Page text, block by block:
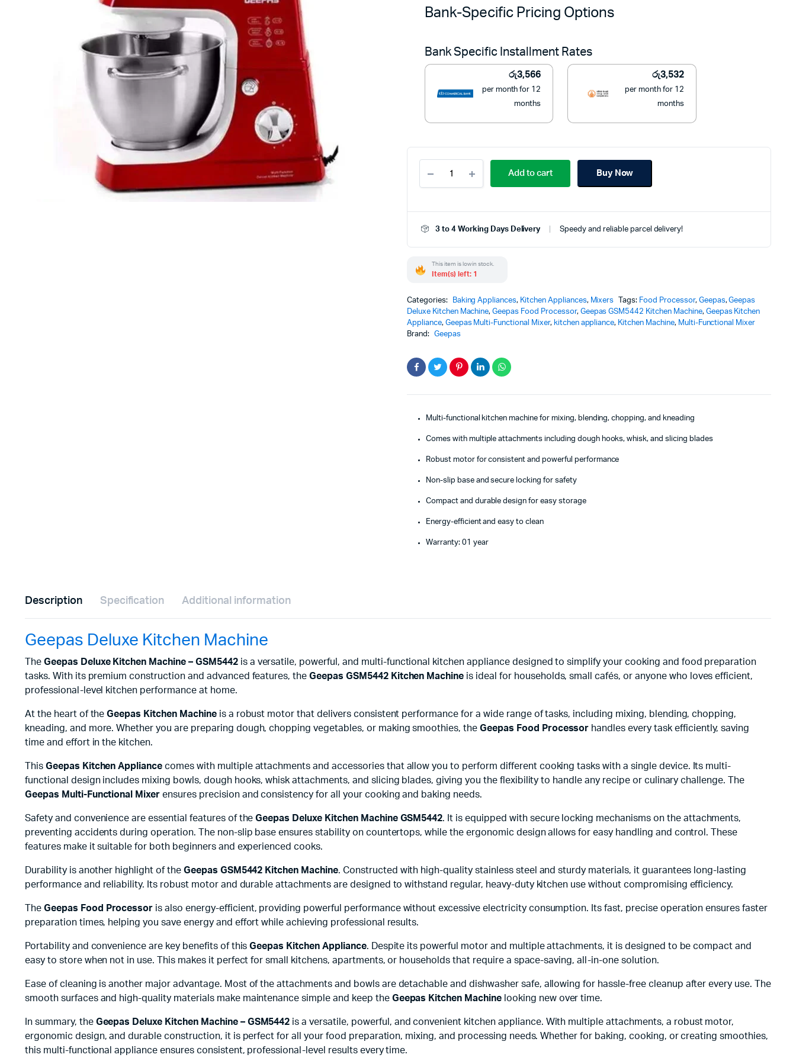
price
රු55,000.
price
රු39,990.
Bank-Specific Pricing Options
Bank Specific Installment Rates
රු3,566
per month for 12
months
රු3,532
per month for 12
months
Deluxe
Kitchen
-
quantity
Add to cart Buy Now
3 to 4 Working Days Delivery Speedy and reliable parcel delivery!
This item is low in stock.
Item(s) left: 1
Categories: Baking Appliances, Kitchen Appliances, Mixers Tags: Food Processor, Geepas,Geepas
Deluxe Kitchen Machine,Geepas Food Processor, Geepas GSM5442 Kitchen Machine, Geepas Kitchen
Appliance, Geepas Multi-Functional Mixer, kitchen appliance, Kitchen Machine, Multi-Functional Mixer
Brand:
Geepas
Multi-functional kitchen machine for mixing, blending, chopping, and kneading
Comes with multiple attachments including dough hooks, whisk, and slicing blades
Robust motor for consistent and powerful performance
Non-slip base and secure locking for safety
Compact and durable design for easy storage
Energy-efficient and easy to clean
Warranty: 01 year
Description Specification Additional information
Geepas Deluxe Kitchen Machine
The Geepas Deluxe Kitchen Machine – GSM5442is a versatile, powerful, and multi-functional kitchen appliance designed to simplify your cooking and food preparation
tasks. With its premium construction and advanced features, theGeepas GSM5442 Kitchen Machine is ideal for households, small cafés, or anyone who loves efficient,
professional-level kitchen performance at home.
At the heart of theGeepas Kitchen Machineis a robust motor that delivers consistent performance for a wide range of tasks, including mixing, blending, chopping,
kneading, and more. Whether you are preparing dough, chopping vegetables, or making smoothies, theGeepas Food Processor handles every task efficiently, saving
time and effort in the kitchen.
This Geepas Kitchen Appliance comes with multiple attachments and accessories that allow you to perform different cooking tasks with a single device. Its multi-
functional design includes mixing bowls, dough hooks, whisk attachments, and slicing blades, giving you the flexibility to handle any recipe or culinary challenge. The
Geepas Multi-Functional Mixer ensures precision and consistency for all your cooking and baking needs.
Safety and convenience are essential features of theGeepas Deluxe Kitchen Machine GSM5442. It is equipped with secure locking mechanisms on the attachments,
preventing accidents during operation. The non-slip base ensures stability on countertops, while the ergonomic design allows for easy handling and control. These
features make it suitable for both beginners and experienced cooks.
Durability is another highlight of the Geepas GSM5442 Kitchen Machine. Constructed with high-quality stainless steel and sturdy materials, it guarantees long-lasting
performance and reliability. Its robust motor and durable attachments are designed to withstand regular, heavy-duty kitchen use without compromising efficiency.
The Geepas Food Processor is also energy-efficient, providing powerful performance without excessive electricity consumption. Its fast, precise operation ensures faster
preparation times, helping you save energy and effort while achieving professional results.
Portability and convenience are key benefits of thisGeepas Kitchen Appliance. Despite its powerful motor and multiple attachments, it is designed to be compact and
easy to store when not in use. This makes it perfect for small kitchens, apartments, or households that require a space-saving, all-in-one solution.
Ease of cleaning is another major advantage. Most of the attachments and bowls are detachable and dishwasher safe, allowing for hassle-free cleanup after every use. The
smooth surfaces and high-quality materials make maintenance simple and keep the Geepas Kitchen Machinelooking new over time.
In summary, the Geepas Deluxe Kitchen Machine – GSM5442 is a versatile, powerful, and convenient kitchen appliance. With multiple attachments, a robust motor,
ergonomic design, and durable construction, it is perfect for all your food preparation, mixing, and processing needs. Whether for baking, cooking, or creating smoothies,
this multi-functional appliance ensures consistent, professional-level results every time.